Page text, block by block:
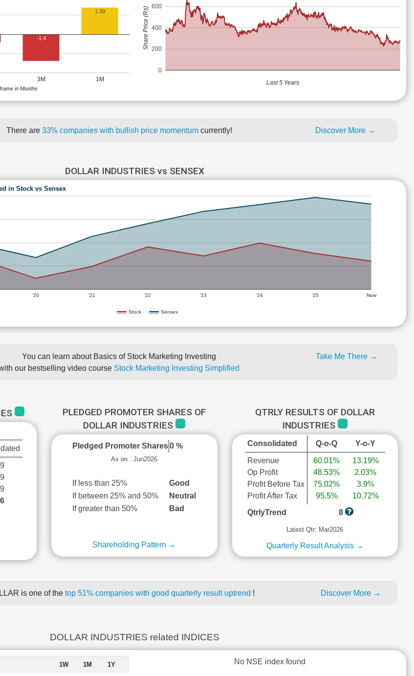
3M 1M
-1.4
1.39
in Months
0
200
400
600
Last 5 Years
Share Price (Rs)
There are 33% companies with bullish price momentum currently! Discover More →
DOLLAR INDUSTRIES vs SENSEX
in Stock vs Sensex
Stock Sensex
'20 '21 '22 '23 '24 '25 Now
You can learn about Basics of Stock Marketing Investing
our bestselling video course Stock Marketing Investing Simplified
Take Me There →
PLEDGED PROMOTER SHARES OF
DOLLAR INDUSTRIES
Pledged Promoter Shares 0 %
As on : Jun2026
If less than 25%
Good
If between 25% and 50%
Neutral
If greater than 50%
Bad
Shareholding Pattern →
QTRLY RESULTS OF DOLLAR
INDUSTRIES
Consolidated Q-o-Q Y-o-Y
Revenue
Op Profit
Profit Before Tax
Profit After Tax
60.01%
48.53%
75.02%
95.5%
13.19%
2.03%
3.9%
10.72%
QtrlyTrend
8
Latest Qtr: Mar2026
Quarterly Result Analysis →
is one of the top 51% companies with good quarterly result uptrend ! Discover More →
DOLLAR INDUSTRIES related INDICES
1W 1M 1Y No NSE index found